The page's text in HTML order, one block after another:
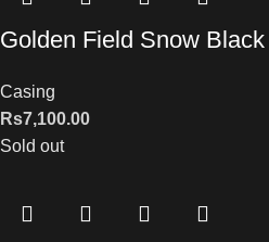
Golden Field Snow Black
Casing
Rs7,100.00
Sold out